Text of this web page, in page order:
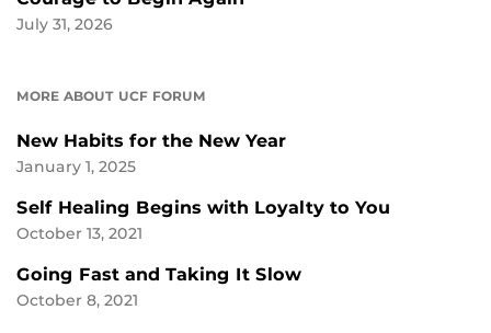
July 31, 2026
MORE ABOUT UCF FORUM
New Habits for the New Year
January 1, 2025
Self Healing Begins with Loyalty to You
October 13, 2021
Going Fast and Taking It Slow
October 8, 2021